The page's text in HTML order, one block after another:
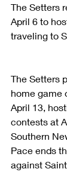
The Setters
April 6 to
traveling to
The Setters
home game
April 13,
contests at
Southern
Pace ends
against